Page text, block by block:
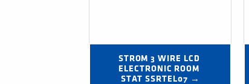
STROM 3 WIRE LCD
ELECTRONIC ROOM
STAT SSRTEL07 →